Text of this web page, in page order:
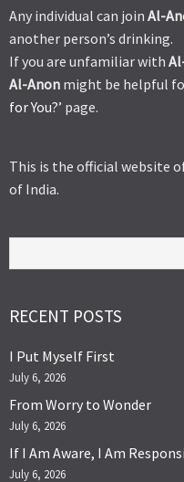
Any individual can join Al-
another person’s drinking.
If you are unfamiliar with
Al-Anon might be helpful
for You?’ page.
This is the official website
of India.
RECENT POSTS
I Put Myself First
July 6, 2026
From Worry to Wonder
July 6, 2026
If I Am Aware, I Am
July 6, 2026